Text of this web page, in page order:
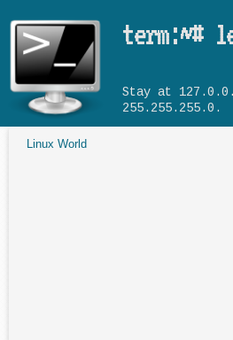
term:~#
Stay at
255.255.255.0.
Linux World